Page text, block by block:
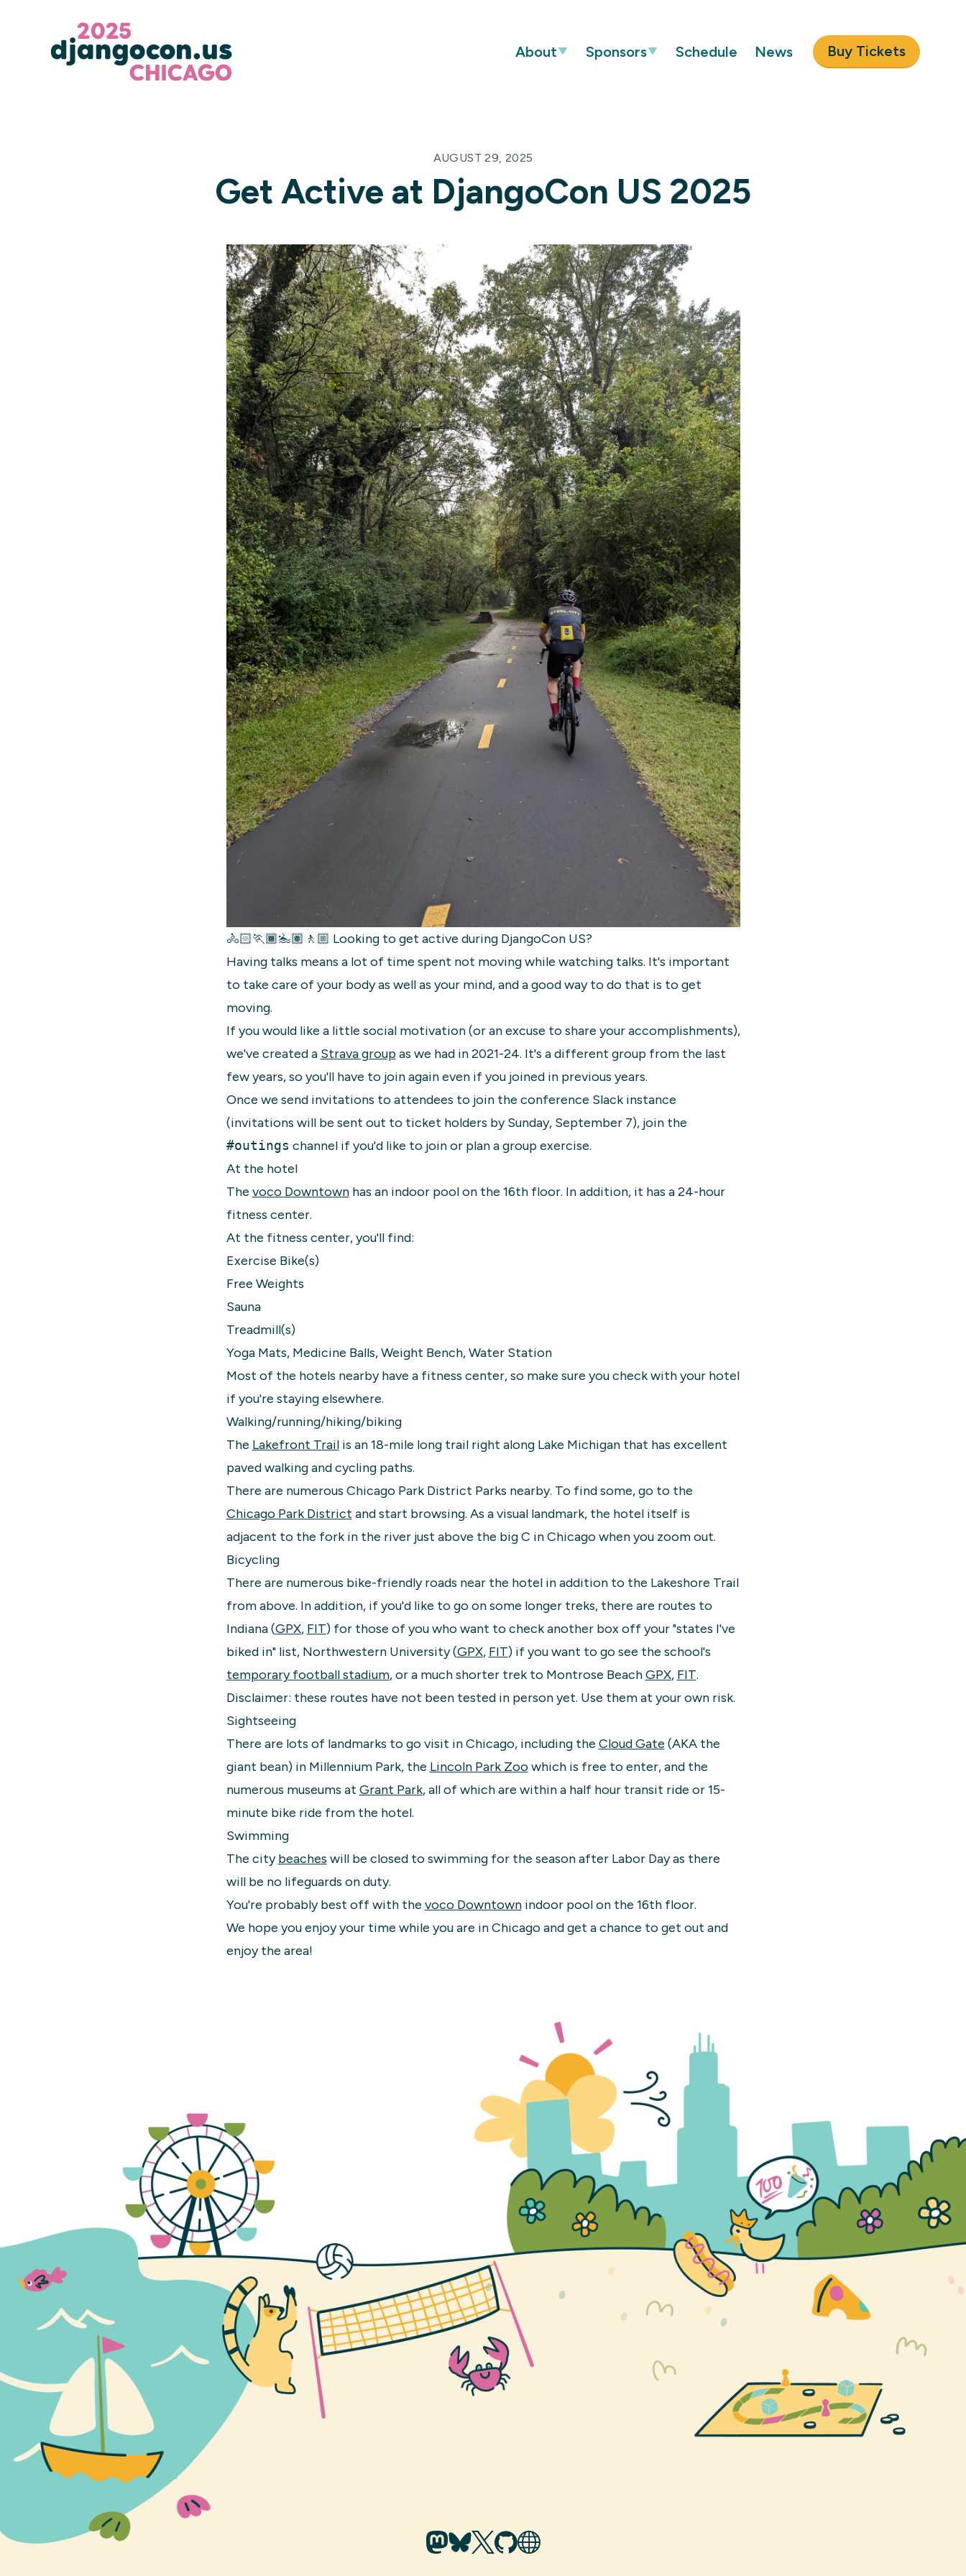
About Sponsors Schedule News Buy Tickets
AUGUST 29, 2025
Get Active at DjangoCon US 2025
🚴🏻🏃🏾🏊🏽🚶🏼 Looking to get active during DjangoCon US?
Having talks means a lot of time spent not moving while watching talks. It's important
to take care of your body as well as your mind, and a good way to do that is to get
moving.
If you would like a little social motivation (or an excuse to share your accomplishments),
we've created a Strava groupas we had in 2021-24. It's a different group from the last
few years, so you'll have to join again even if you joined in previous years.
Once we send invitations to attendees to join the conference Slack instance
(invitations will be sent out to ticket holders by Sunday, September 7), join the
#outings channel if you'd like to join or plan a group exercise.
At the hotel
The voco Downtownhas an indoor pool on the 16th floor. In addition, it has a 24-hour
fitness center.
At the fitness center, you'll find:
Exercise Bike(s)
Free Weights
Sauna
Treadmill(s)
Yoga Mats, Medicine Balls, Weight Bench, Water Station
Most of the hotels nearby have a fitness center, so make sure you check with your hotel
if you're staying elsewhere.
Walking/running/hiking/biking
The Lakefront Trailis an 18-mile long trail right along Lake Michigan that has excellent
paved walking and cycling paths.
There are numerous Chicago Park District Parks nearby. To find some, go to the
Chicago Park District and start browsing. As a visual landmark, the hotel itself is
adjacent to the fork in the river just above the big C in Chicago when you zoom out.
Bicycling
There are numerous bike-friendly roads near the hotel in addition to the Lakeshore Trail
from above. In addition, if you'd like to go on some longer treks, there are routes to
Indiana (GPX, FIT) for those of you who want to check another box off your "states I've
biked in" list, Northwestern University (GPX, FIT) if you want to go see the school's
temporary football stadium, or a much shorter trek to Montrose BeachGPX, FIT.
Disclaimer: these routes have not been tested in person yet. Use them at your own risk.
Sightseeing
There are lots of landmarks to go visit in Chicago, including the Cloud Gate (AKA the
giant bean) in Millennium Park, the Lincoln Park Zoowhich is free to enter, and the
numerous museums at Grant Park, all of which are within a half hour transit ride or 15-
minute bike ride from the hotel.
Swimming
The citybeaches will be closed to swimming for the season after Labor Day as there
will be no lifeguards on duty.
You're probably best off with the voco Downtownindoor pool on the 16th floor.
We hope you enjoy your time while you are in Chicago and get a chance to get out and
enjoy the area!